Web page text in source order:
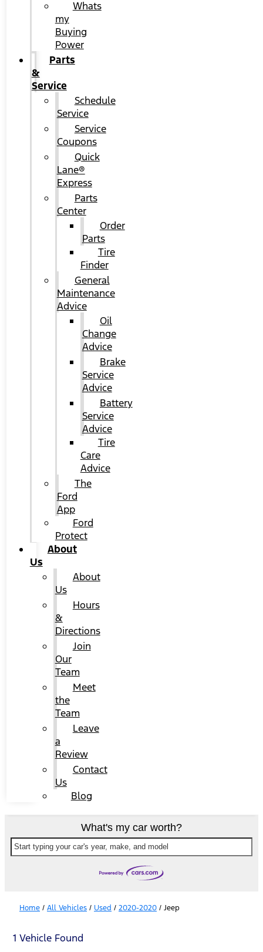
Whats
my
Buying
Power
Parts
&
Service
Schedule
Service
Service
Coupons
Quick
Lane®
Express
Parts
Center
Order
Parts
Tire
Finder
General
Maintenance
Advice
Oil
Change
Advice
Brake
Service
Advice
Battery
Service
Advice
Tire
Care
Advice
The
Ford
App
Ford
Protect
About
Us
About
Us
Hours
&
Directions
Join
Our
Team
Meet
the
Team
Leave
a
Review
Contact
Us
Blog
What's my car worth?
Start typing your car's year, make, and model
Home / All Vehicles / Used / 2020-2020 / Jeep
1 Vehicle Found